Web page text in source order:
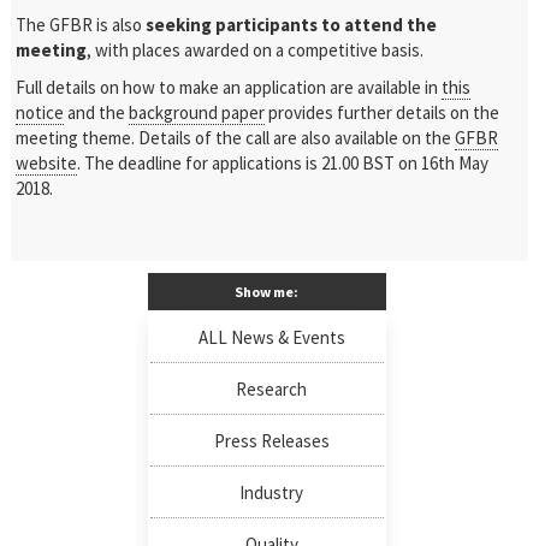
The GFBR is alsoseeking participants to attend the
meeting, with places awarded on a competitive basis.
Full details on how to make an application are available in this
notice and thebackground paperprovides further details on the
meeting theme. Details of the call are also available on theGFBR
website. The deadline for applications is 21.00 BST on 16th May
2018.
Show me:
ALL News & Events
Research
Press Releases
Industry